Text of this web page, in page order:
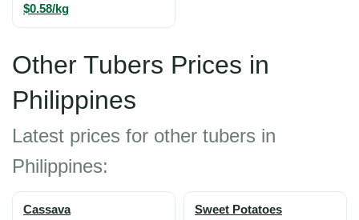
$0.58/kg
Other Tubers Prices in
Philippines
Latest prices for other tubers in
Philippines:
Cassava Sweet Potatoes